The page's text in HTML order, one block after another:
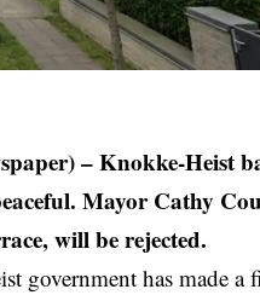
– Knokke-Heist
Mayor Cathy
will be rejected.
government has made